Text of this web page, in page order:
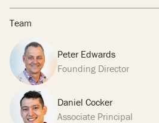
Team
Peter Edwards
Founding Director
Daniel Cocker
Associate Principal